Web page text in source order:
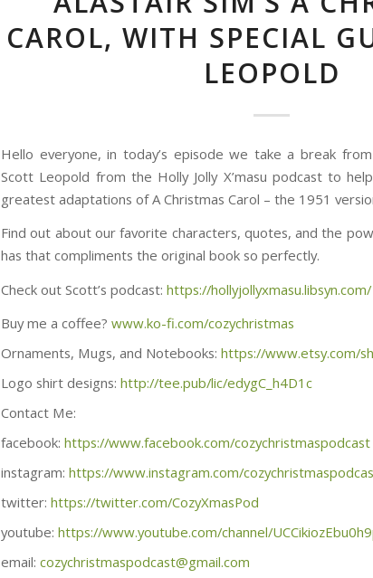
CAROL, WITH SPECIAL
LEOPOLD
Hello everyone, in today’s episode we take a break
Scott Leopold from the Holly Jolly X’masu podcast to
greatest adaptations of A Christmas Carol – the 1951
Find out about our favorite characters, quotes, and the
has that compliments the original book so perfectly.
Check out Scott’s podcast: https://hollyjollyxmasu.libsyn.com/
Buy me a coffee? www.ko-fi.com/cozychristmas
Ornaments, Mugs, and Notebooks: https://www.etsy.com/
Logo shirt designs: http://tee.pub/lic/edygC_h4D1c
Contact Me:
facebook: https://www.facebook.com/cozychristmaspodcast
instagram: https://www.instagram.com/
twitter: https://twitter.com/CozyXmasPod
youtube: https://www.youtube.com/channel/
email: cozychristmaspodcast@gmail.com